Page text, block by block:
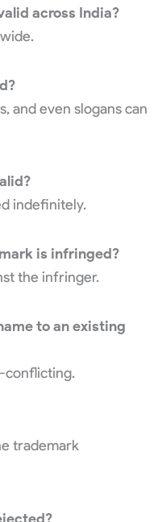
across India?
and even slogans can
indefinitely.
is infringed?
the infringer.
to an existing
conflicting.
trademark